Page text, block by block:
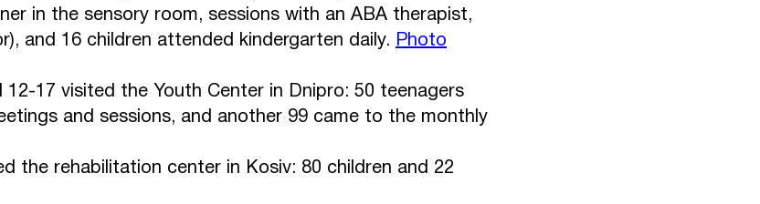
in the sensory room, sessions with an ABA therapist,
and 16 children attended kindergarten daily. Photo
12-17 visited the Youth Center in Dnipro: 50 teenagers
and sessions, and another 99 came to the monthly
the rehabilitation center in Kosiv: 80 children and 22